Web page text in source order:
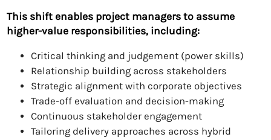
This shift enables project managers to assume
higher-value responsibilities, including:
Critical thinking and judgement (power skills)
Relationship building across stakeholders
Strategic alignment with corporate objectives
Trade-off evaluation and decision-making
Continuous stakeholder engagement
Tailoring delivery approaches across hybrid